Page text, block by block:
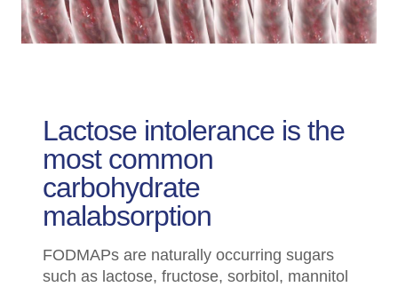
Lactose intolerance is the
most common
carbohydrate
malabsorption
FODMAPs are naturally occurring sugars
such as lactose, fructose, sorbitol, mannitol